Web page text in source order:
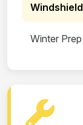
Winter Prep